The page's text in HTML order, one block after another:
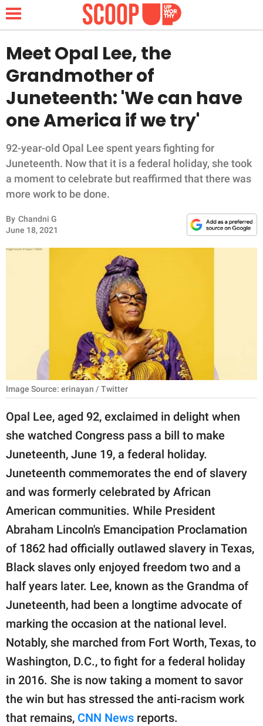
NEWS
LIFESTYLE
FUNNY
WHOLESOME
ANIMALS
SCIENCE AND
NATURE
About Us
Contact Us
Privacy Policy
SCOOP UPWORTHY is
part of
GOOD Worldwide Inc.
publishing
© GOOD Worldwide Inc.
All Rights Reserved.
Meet Opal Lee, the
Grandmother of
Juneteenth: 'We can have
one America if we try'
92-year-old Opal Lee spent years fighting for
Juneteenth. Now that it is a federal holiday, she took
a moment to celebrate but reaffirmed that there was
more work to be done.
By Chandni G
June 18, 2021
Image Source: erinayan / Twitter
Opal Lee, aged 92, exclaimed in delight when
she watched Congress pass a bill to make
Juneteenth, June 19, a federal holiday.
Juneteenth commemorates the end of slavery
and was formerly celebrated by African
American communities. While President
Abraham Lincoln's Emancipation Proclamation
of 1862 had officially outlawed slavery in Texas,
Black slaves only enjoyed freedom two and a
half years later. Lee, known as the Grandma of
Juneteenth, had been a longtime advocate of
marking the occasion at the national level.
Notably, she marched from Fort Worth, Texas, to
Washington, D.C., to fight for a federal holiday
in 2016. She is now taking a moment to savor
the win but has stressed the anti-racism work
that remains, CNN News reports.